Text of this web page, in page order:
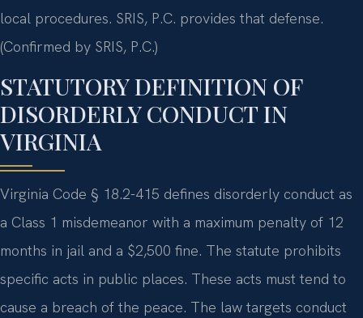
local procedures. SRIS, P.C. provides that defense.
(Confirmed by SRIS, P.C.)
STATUTORY DEFINITION OF
DISORDERLY CONDUCT IN
VIRGINIA
Virginia Code § 18.2-415 defines disorderly conduct as
a Class 1 misdemeanor with a maximum penalty of 12
months in jail and a $2,500 fine. The statute prohibits
specific acts in public places. These acts must tend to
cause a breach of the peace. The law targets conduct